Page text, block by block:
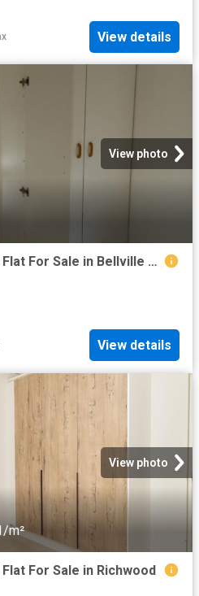
View details
View photo
1 Bedroom Apartment / Flat For Sale in Bellville Central
View details
View photo
m²
For Sale in Richwood